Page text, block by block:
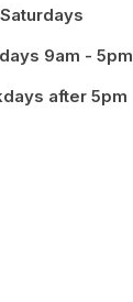
Saturdays
9am - 5pm
after 5pm